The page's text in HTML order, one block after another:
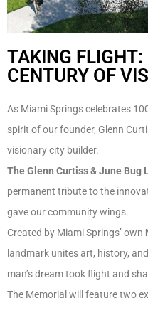
TAKING
CENTURY OF
As Miami Springs celebrates
spirit of our founder, Glenn
visionary city builder.
The Glenn Curtiss & June Bug
permanent tribute to the
gave our community wings.
Created by Miami Springs’ own
landmark unites art, history,
man’s dream took flight and
The Memorial will feature two